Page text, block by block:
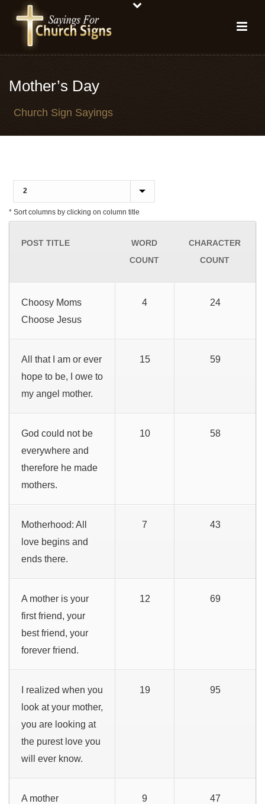
Mother’s Day
Church Sign Sayings
* Sort columns by clicking on column title
POST TITLE
WORD
COUNT
CHARACTER
COUNT
Choosy Moms
Choose Jesus
4 24
All that I am or ever
hope to be, I owe to
my angel mother.
15 59
God could not be
everywhere and
therefore he made
mothers.
10 58
Motherhood: All
love begins and
ends there.
7 43
A mother is your
first friend, your
best friend, your
forever friend.
12 69
I realized when you
look at your mother,
you are looking at
the purest love you
will ever know.
19 95
A mother
9 47